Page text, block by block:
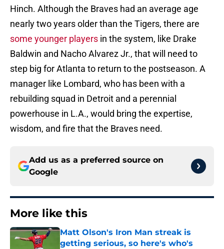
Hinch. Although the Braves had an average age
nearly two years older than the Tigers, there are
some younger players in the system, like Drake
Baldwin and Nacho Alvarez Jr., that will need to
step big for Atlanta to return to the postseason. A
manager like Lombard, who has been with a
rebuilding squad in Detroit and a perennial
powerhouse in L.A., would bring the expertise,
wisdom, and fire that the Braves need.
Add us as a preferred source on
Google
More like this
Matt Olson's Iron Man streak is
getting serious, so here's who's